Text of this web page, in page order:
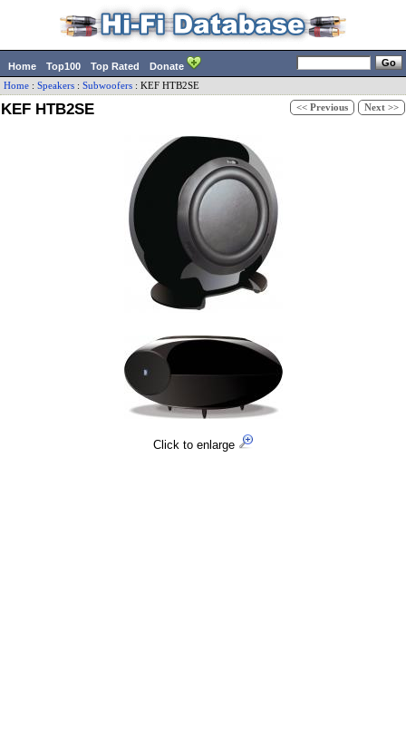
Home Top100 Top Rated Donate
Home : Speakers : Subwoofers : KEF HTB2SE
KEF HTB2SE << Previous Next >>
Click to enlarge